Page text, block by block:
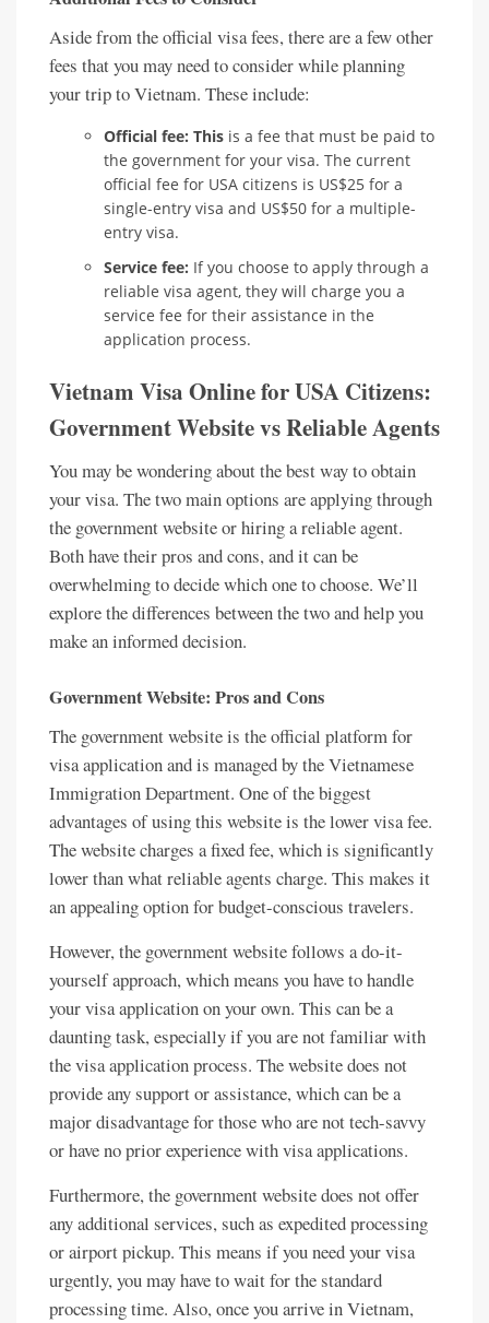
Aside from the official visa fees, there are a few other
fees that you may need to consider while planning
your trip to Vietnam. These include:
Official fee: This is a fee that must be paid to
the government for your visa. The current
official fee for USA citizens is US$25 for a
single-entry visa and US$50 for a multiple-
entry visa.
Service fee: If you choose to apply through a
reliable visa agent, they will charge you a
service fee for their assistance in the
application process.
Vietnam Visa Online for USA Citizens:
Government Website vs Reliable Agents
You may be wondering about the best way to obtain
your visa. The two main options are applying through
the government website or hiring a reliable agent.
Both have their pros and cons, and it can be
overwhelming to decide which one to choose. We’ll
explore the differences between the two and help you
make an informed decision.
Government Website: Pros and Cons
The government website is the official platform for
visa application and is managed by the Vietnamese
Immigration Department. One of the biggest
advantages of using this website is the lower visa fee.
The website charges a fixed fee, which is significantly
lower than what reliable agents charge. This makes it
an appealing option for budget-conscious travelers.
However, the government website follows a do-it-
yourself approach, which means you have to handle
your visa application on your own. This can be a
daunting task, especially if you are not familiar with
the visa application process. The website does not
provide any support or assistance, which can be a
major disadvantage for those who are not tech-savvy
or have no prior experience with visa applications.
Furthermore, the government website does not offer
any additional services, such as expedited processing
or airport pickup. This means if you need your visa
urgently, you may have to wait for the standard
processing time. Also, once you arrive in Vietnam,